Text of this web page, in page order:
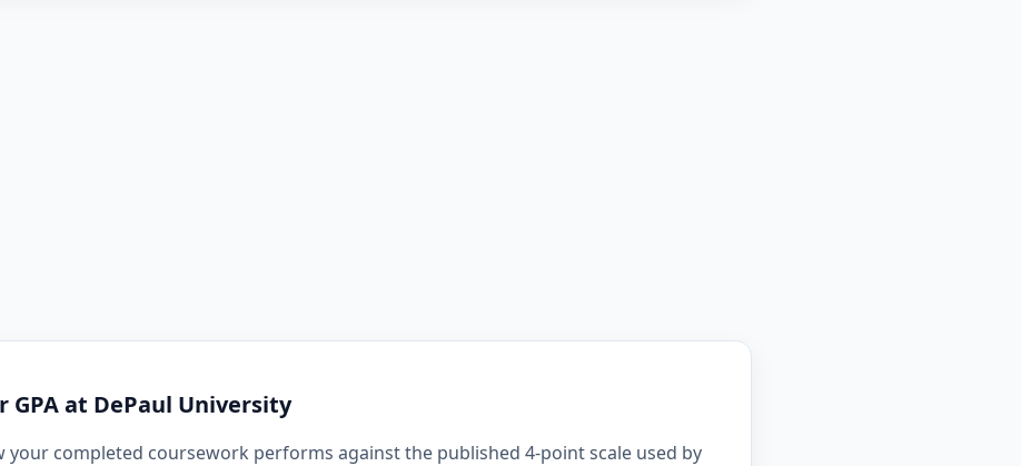
GPA at DePaul University
your completed coursework performs against the published 4-point scale used by